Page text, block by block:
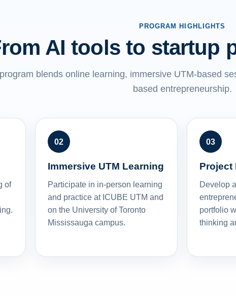
PROGRAM HIGHLIGHTS
AI tools to startup
blends online learning, immersive UTM-based
based entrepreneurship.
of
Immersive UTM Learning
Participate in in-person learning
and practice at ICUBE UTM and
on the University of Toronto
Mississauga campus.
Project
Develop
portfolio
thinking